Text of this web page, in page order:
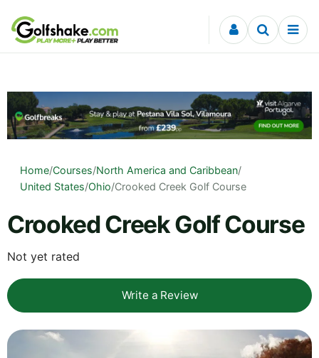
Skip to content
Home/Courses/North America and Caribbean/
United States/Ohio/Crooked Creek Golf Course
Crooked Creek Golf Course
Not yet rated
Write a Review